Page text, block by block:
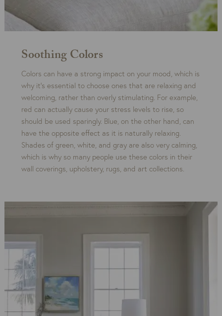
Soothing Colors
Colors can have a strong impact on your mood, which is
why it’s essential to choose ones that are relaxing and
welcoming, rather than overly stimulating. For example,
red can actually cause your stress levels to rise, so
should be used sparingly. Blue, on the other hand, can
have the opposite effect as it is naturally relaxing.
Shades of green, white, and gray are also very calming,
which is why so many people use these colors in their
wall coverings, upholstery, rugs, and art collections.